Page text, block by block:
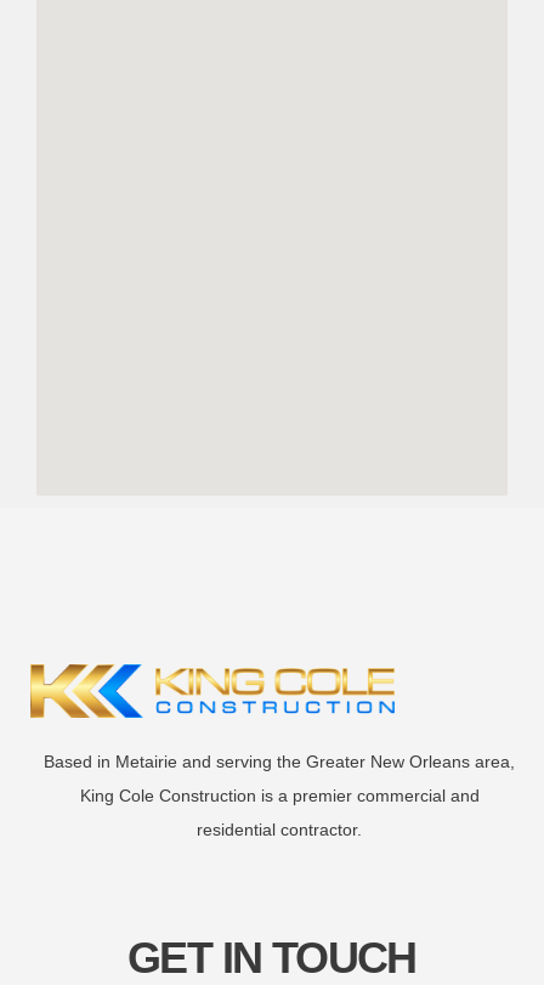
Based in Metairie and serving the Greater New Orleans area,
King Cole Construction is a premier commercial and
residential contractor.
GET IN TOUCH